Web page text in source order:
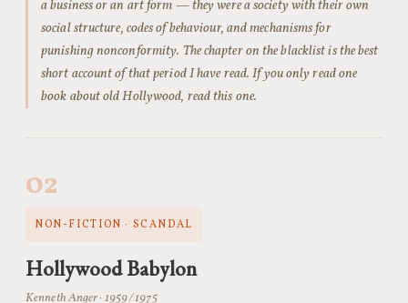
a business or an art form — they were a society with their own
social structure, codes of behaviour, and mechanisms for
punishing nonconformity. The chapter on the blacklist is the best
short account of that period I have read. If you only read one
book about old Hollywood, read this one.
02
NON-FICTION · SCANDAL
Hollywood Babylon
Kenneth Anger · 1959 / 1975